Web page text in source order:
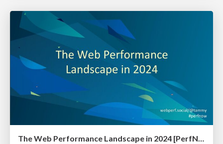
The Web Performance Landscape in 2024 [PerfNow 2024]